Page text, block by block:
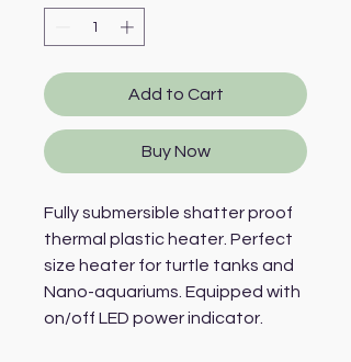
Add to Cart
Buy Now
Fully submersible shatter proof
thermal plastic heater. Perfect
size heater for turtle tanks and
Nano-aquariums. Equipped with
on/off LED power indicator.